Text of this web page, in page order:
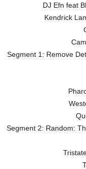
DJ Efn feat
Kendrick
Segment 1: Remove
Segment 2: Random: